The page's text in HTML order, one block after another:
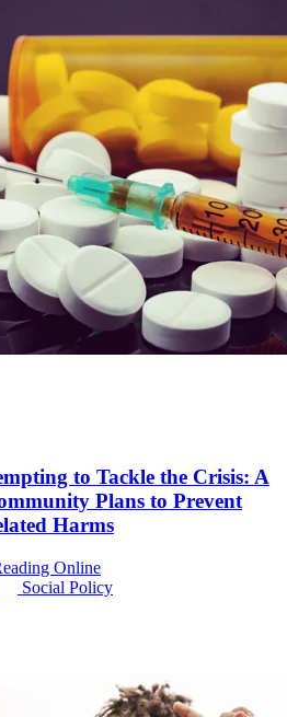
to Tackle the Crisis: A
Plans to Prevent
Harms
Online
Social Policy